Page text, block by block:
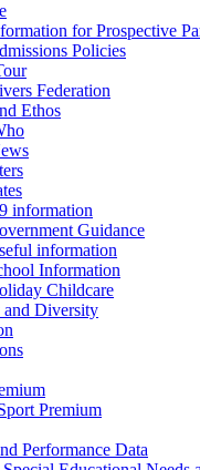
for Prospective
Policies
Federation
Ethos
information
Guidance
information
Information
Childcare
Diversity
Premium
Performance Data